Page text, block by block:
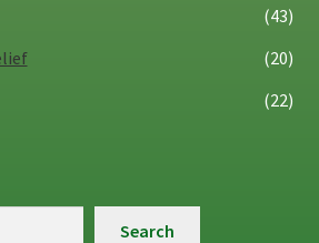
(43)
(20)
(22)
Search